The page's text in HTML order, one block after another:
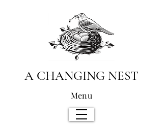
Menu
A CHANGING NEST